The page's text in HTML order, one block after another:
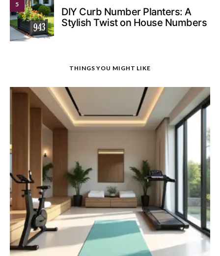
5
DIY Curb Number Planters: A
Stylish Twist on House Numbers
THINGS YOU MIGHT LIKE